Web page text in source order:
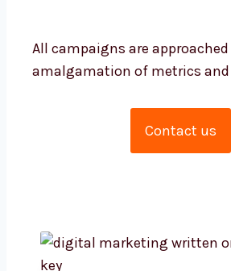
amalgamation of metrics and